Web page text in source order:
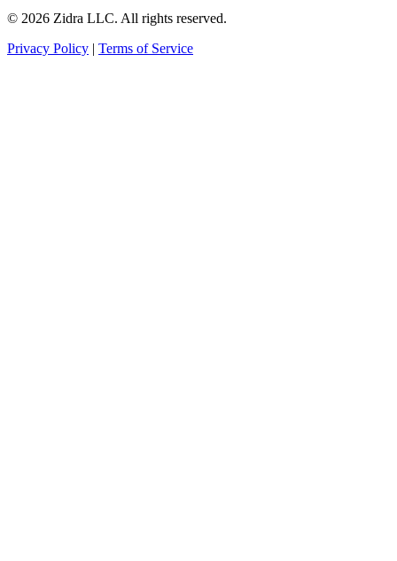
© 2026 Zidra LLC. All rights reserved.
Privacy Policy | Terms of Service